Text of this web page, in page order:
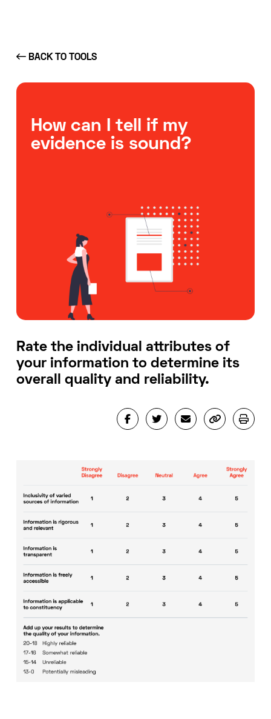
BACK TO TOOLS
How can I tell if my
evidence is sound?
Rate the individual attributes of
your information to determine its
overall quality and reliability.